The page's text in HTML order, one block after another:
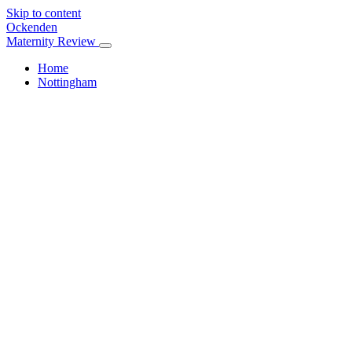
Skip to content
Ockenden
Maternity Review
Home
Nottingham